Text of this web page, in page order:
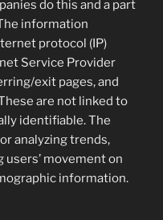
do this and a part
information
protocol (IP)
Service Provider
exit pages, and
are not linked to
identifiable. The
analyzing trends,
movement on
information.